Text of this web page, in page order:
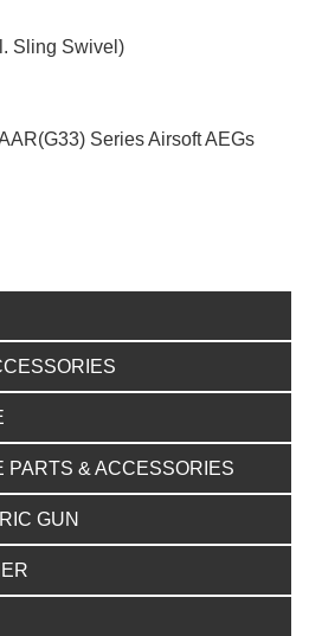
PARTS & ACCESSORIES
GUN
Sling Swivel)
Series Airsoft AEGs